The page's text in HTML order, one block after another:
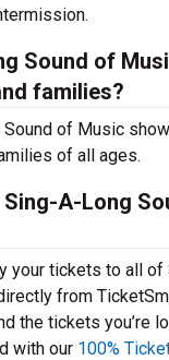
Sound of
families?
Sound of Music
of all ages.
Sing-A-Long
your tickets to all
from
the tickets you’re
with our 100%